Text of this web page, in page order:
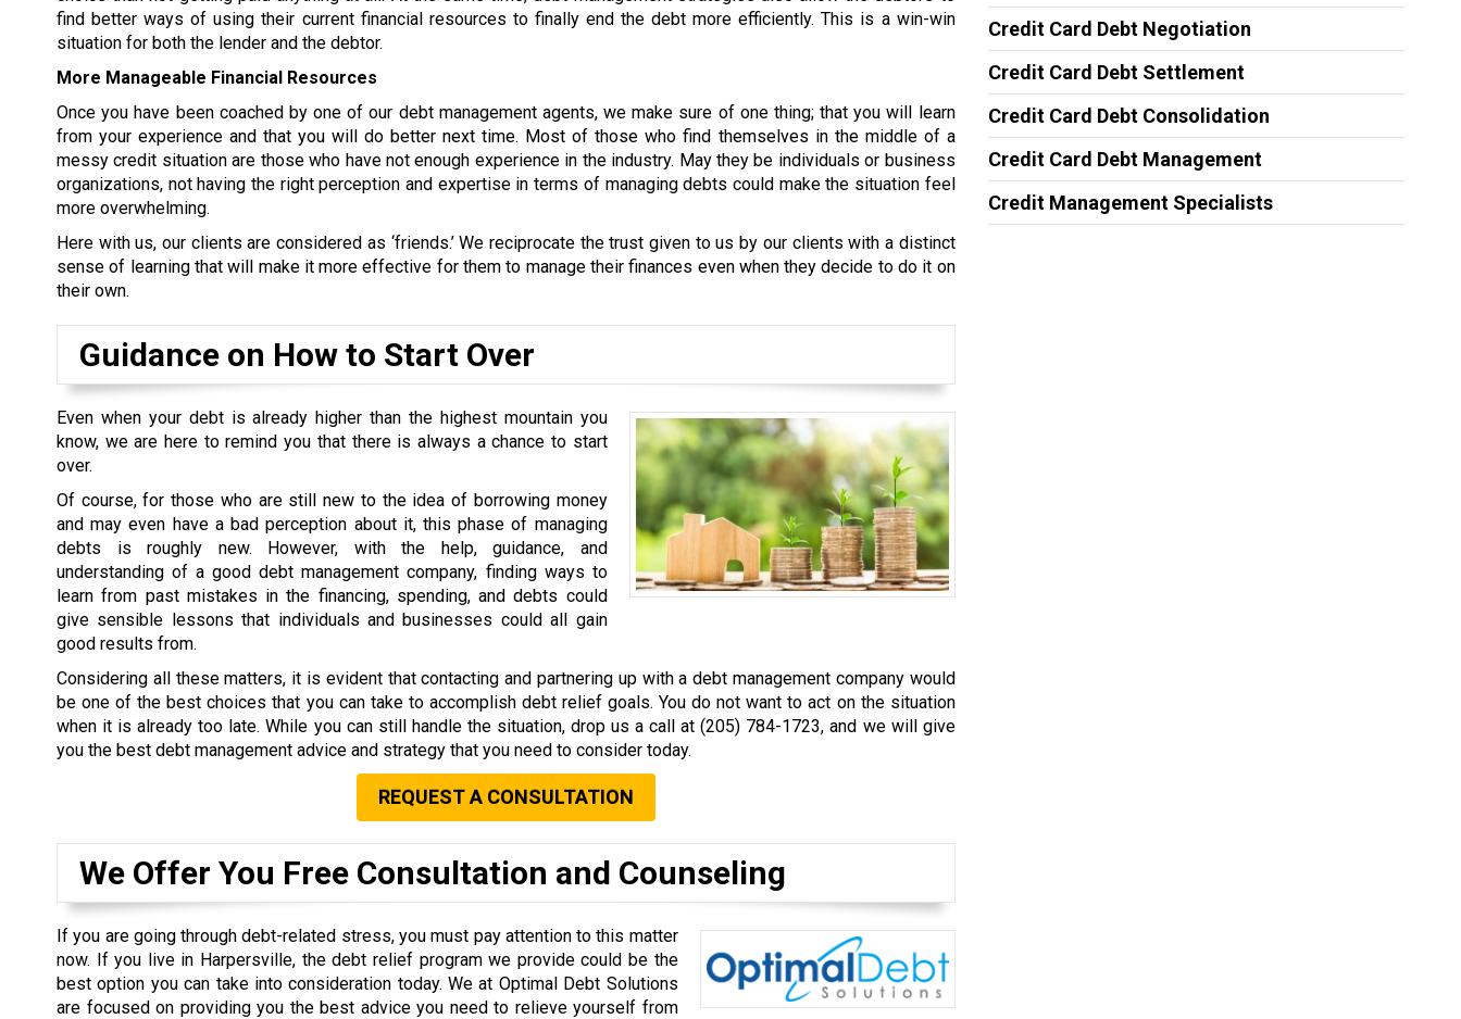
find better ways of using their current financial resources to finally end the debt more efficiently. This is a win-win
situation for both the lender and the debtor.
More Manageable Financial Resources
Once you have been coached by one of our debt management agents, we make sure of one thing; that you will learn
from your experience and that you will do better next time. Most of those who find themselves in the middle of a
messy credit situation are those who have not enough experience in the industry. May they be individuals or business
organizations, not having the right perception and expertise in terms of managing debts could make the situation feel
more overwhelming.
Here with us, our clients are considered as ‘friends.’ We reciprocate the trust given to us by our clients with a distinct
sense of learning that will make it more effective for them to manage their finances even when they decide to do it on
their own.
Guidance on How to Start Over
Even when your debt is already higher than the highest mountain you
know, we are here to remind you that there is always a chance to start
over.
Of course, for those who are still new to the idea of borrowing money
and may even have a bad perception about it, this phase of managing
debts is roughly new. However, with the help, guidance, and
understanding of a good debt management company, finding ways to
learn from past mistakes in the financing, spending, and debts could
give sensible lessons that individuals and businesses could all gain
good results from.
Considering all these matters, it is evident that contacting and partnering up with a debt management company would
be one of the best choices that you can take to accomplish debt relief goals. You do not want to act on the situation
when it is already too late. While you can still handle the situation, drop us a call at(205) 784-1723, and we will give
you the best debt management advice and strategy that you need to consider today.
REQUEST A CONSULTATION
We Offer You Free Consultation and Counseling
If you are going through debt-related stress, you must pay attention to this matter
now. If you live in Harpersville, the debt relief program we provide could be the
best option you can take into consideration today. We at Optimal Debt Solutions
are focused on providing you the best advice you need to relieve yourself from
Credit Card Debt Negotiation
Credit Card Debt Settlement
Credit Card Debt Consolidation
Credit Card Debt Management
Credit Management Specialists